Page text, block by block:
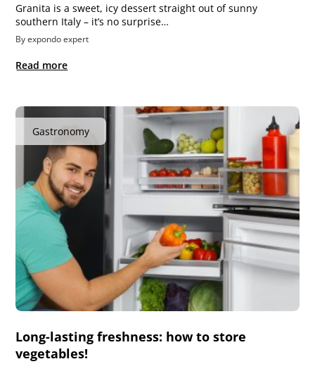
Granita is a sweet, icy dessert straight out of sunny
southern Italy – it’s no surprise…
By expondo expert
Read more
Gastronomy
Long-lasting freshness: how to store
vegetables!